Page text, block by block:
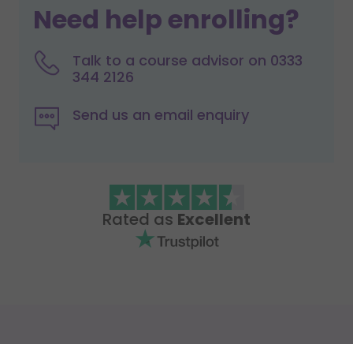
Need help enrolling?
Talk to a course advisor on 0333
344 2126
Send us an email enquiry
Rated as Excellent